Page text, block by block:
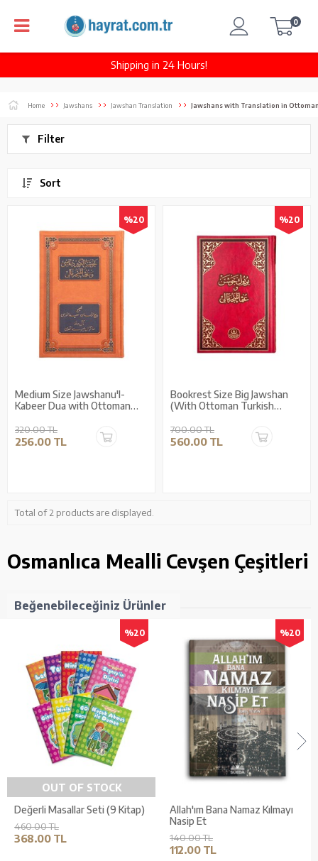
Shipping in 24 Hours!
0
Home Jawshans Jawshan Translation Jawshans with Translation in
Filter
Sort
%20
Medium Size Jawshanu'l-
Kabeer Dua with Ottoman
320.00 TL
256.00 TL
%20
Bookrest Size Big Jawshan
(With Ottoman Turkish
700.00 TL
560.00 TL
Total of 2 products are displayed.
Osmanlıca Mealli Cevşen Çeşitleri
Beğenebileceğiniz Ürünler
%20
OUT OF STOCK
Değerli Masallar Seti (9 Kitap)
460.00 TL
368.00 TL
%20
Allah'ım Bana Namaz Kılmayı
Nasip Et
140.00 TL
112.00 TL